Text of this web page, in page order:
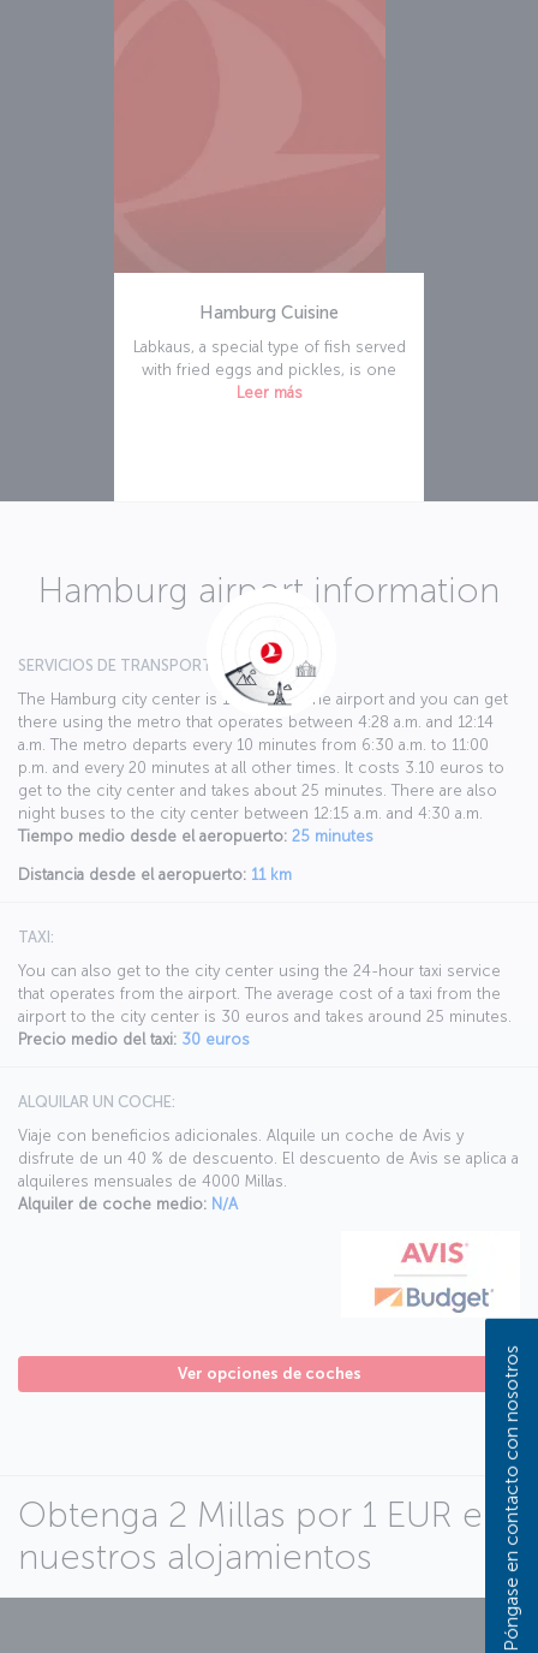
Hamburg Cuisine
Labkaus, a special type of fish served
with fried eggs and pickles, is one
Leer más
Hamburg airport information
SERVICIOS DE TRANSPORTE PÚBLICO:
The Hamburg city center is 11 km from the airport and you can get
there using the metro that operates between 4:28 a.m. and 12:14
a.m. The metro departs every 10 minutes from 6:30 a.m. to 11:00
p.m. and every 20 minutes at all other times. It costs 3.10 euros to
get to the city center and takes about 25 minutes. There are also
night buses to the city center between 12:15 a.m. and 4:30 a.m.
Tiempo medio desde el aeropuerto: 25 minutes
Distancia desde el aeropuerto: 11 km
TAXI:
You can also get to the city center using the 24-hour taxi service
that operates from the airport. The average cost of a taxi from the
airport to the city center is 30 euros and takes around 25 minutes.
Precio medio del taxi: 30 euros
ALQUILAR UN COCHE:
Viaje con beneficios adicionales. Alquile un coche de Avis y
disfrute de un 40 % de descuento. El descuento de Avis se aplica a
alquileres mensuales de 4000 Millas.
Alquiler de coche medio: N/A
Ver opciones de coches
Obtenga 2 Millas por 1 EUR en
nuestros alojamientos
Póngase en contacto con nosotros